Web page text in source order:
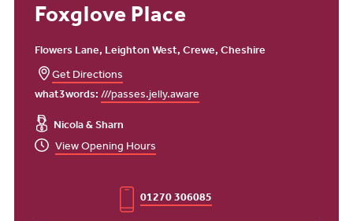
Foxglove Place
Flowers Lane, Leighton West, Crewe, Cheshire
Get Directions
what3words:///passes.jelly.aware
Nicola & Sharn
View Opening Hours
01270 306085